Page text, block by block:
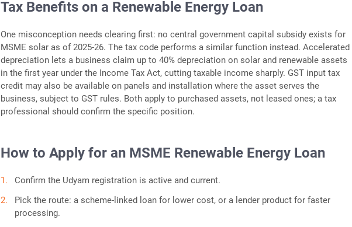
Tax Benefits on a Renewable Energy Loan
One misconception needs clearing first: no central government capital subsidy exists for
MSME solar as of 2025-26. The tax code performs a similar function instead. Accelerated
depreciation lets a business claim up to 40% depreciation on solar and renewable assets
in the first year under the Income Tax Act, cutting taxable income sharply. GST input tax
credit may also be available on panels and installation where the asset serves the
business, subject to GST rules. Both apply to purchased assets, not leased ones; a tax
professional should confirm the specific position.
How to Apply for an MSME Renewable Energy Loan
Confirm the Udyam registration is active and current.
Pick the route: a scheme-linked loan for lower cost, or a lender product for faster
processing.